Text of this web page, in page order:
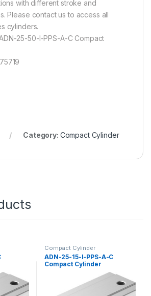
with different stroke and
Please contact us to access all
cylinders.
25-50-I-PPS-A-C Compact
Category: Compact Cylinder
Compact Cylinder
ADN-25-15-I-PPS-A-C
Compact Cylinder